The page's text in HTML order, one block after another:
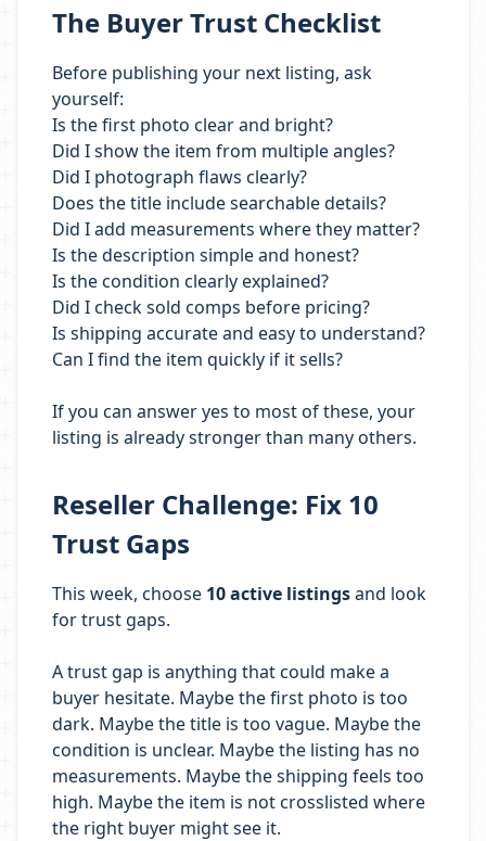
The Buyer Trust Checklist
Before publishing your next listing, ask
yourself:
Is the first photo clear and bright?
Did I show the item from multiple angles?
Did I photograph flaws clearly?
Does the title include searchable details?
Did I add measurements where they matter?
Is the description simple and honest?
Is the condition clearly explained?
Did I check sold comps before pricing?
Is shipping accurate and easy to understand?
Can I find the item quickly if it sells?
If you can answer yes to most of these, your
listing is already stronger than many others.
Reseller Challenge: Fix 10
Trust Gaps
This week, choose 10 active listingsand look
for trust gaps.
A trust gap is anything that could make a
buyer hesitate. Maybe the first photo is too
dark. Maybe the title is too vague. Maybe the
condition is unclear. Maybe the listing has no
measurements. Maybe the shipping feels too
high. Maybe the item is not crosslisted where
the right buyer might see it.